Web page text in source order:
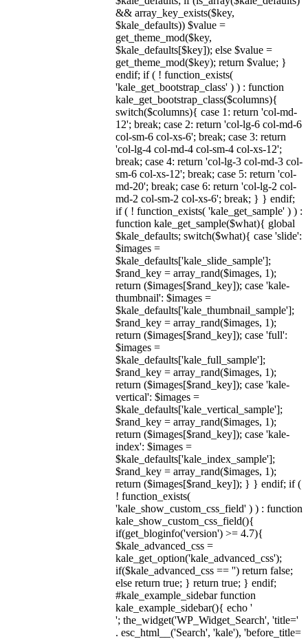
&& array_key_exists($key,
$kale_defaults)) $value =
get_theme_mod($key,
$kale_defaults[$key]); else $value =
get_theme_mod($key); return $value; }
endif; if ( ! function_exists(
'kale_get_bootstrap_class' ) ) : function
kale_get_bootstrap_class($columns){
switch($columns){ case 1: return 'col-md-
12'; break; case 2: return 'col-lg-6 col-md-6
col-sm-6 col-xs-6'; break; case 3: return
'col-lg-4 col-md-4 col-sm-4 col-xs-12';
break; case 4: return 'col-lg-3 col-md-3 col-
sm-6 col-xs-12'; break; case 5: return 'col-
md-20'; break; case 6: return 'col-lg-2 col-
md-2 col-sm-2 col-xs-6'; break; } } endif;
if ( ! function_exists( 'kale_get_sample' ) ) :
function kale_get_sample($what){ global
$kale_defaults; switch($what){ case 'slide':
$images =
$kale_defaults['kale_slide_sample'];
$rand_key = array_rand($images, 1);
return ($images[$rand_key]); case 'kale-
thumbnail': $images =
$kale_defaults['kale_thumbnail_sample'];
$rand_key = array_rand($images, 1);
return ($images[$rand_key]); case 'full':
$images =
$kale_defaults['kale_full_sample'];
$rand_key = array_rand($images, 1);
return ($images[$rand_key]); case 'kale-
vertical': $images =
$kale_defaults['kale_vertical_sample'];
$rand_key = array_rand($images, 1);
return ($images[$rand_key]); case 'kale-
index': $images =
$kale_defaults['kale_index_sample'];
$rand_key = array_rand($images, 1);
return ($images[$rand_key]); } } endif; if (
! function_exists(
'kale_show_custom_css_field' ) ) : function
kale_show_custom_css_field(){
if(get_bloginfo('version') >= 4.7){
$kale_advanced_css =
kale_get_option('kale_advanced_css');
if($kale_advanced_css == '') return false;
else return true; } return true; } endif;
#kale_example_sidebar function
kale_example_sidebar(){ echo '
'; the_widget('WP_Widget_Search', 'title='
. esc_html__('Search', 'kale'), 'before_title=